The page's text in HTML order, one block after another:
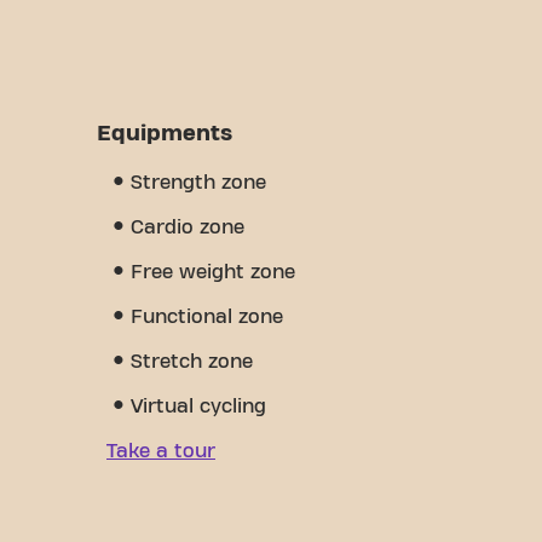
Equipments
Strength zone
Cardio zone
Free weight zone
Functional zone
Stretch zone
Virtual cycling
Take a tour